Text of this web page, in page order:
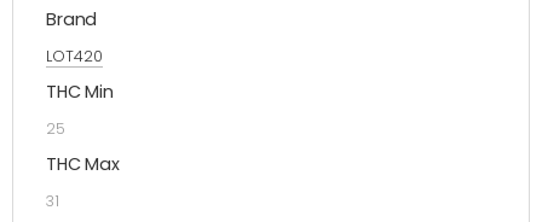
Brand
LOT420
THC Min
25
THC Max
31